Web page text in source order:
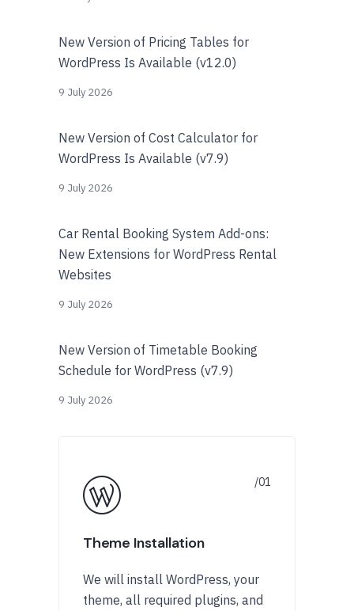
New Version of Pricing Tables for
WordPress Is Available (v12.0)
9 July 2026
New Version of Cost Calculator for
WordPress Is Available (v7.9)
9 July 2026
Car Rental Booking System Add-ons:
New Extensions for WordPress Rental
Websites
9 July 2026
New Version of Timetable Booking
Schedule for WordPress (v7.9)
9 July 2026
Theme Installation
We will install WordPress, your
theme, all required plugins, and